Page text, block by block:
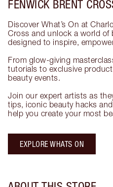
FENWICK BRENT
Discover What’s On at
Cross and unlock a world of
designed to inspire,
From glow-giving
tutorials to exclusive
beauty events.
Join our expert artists as
tips, iconic beauty hacks
help you create your most
EXPLORE WHATS ON